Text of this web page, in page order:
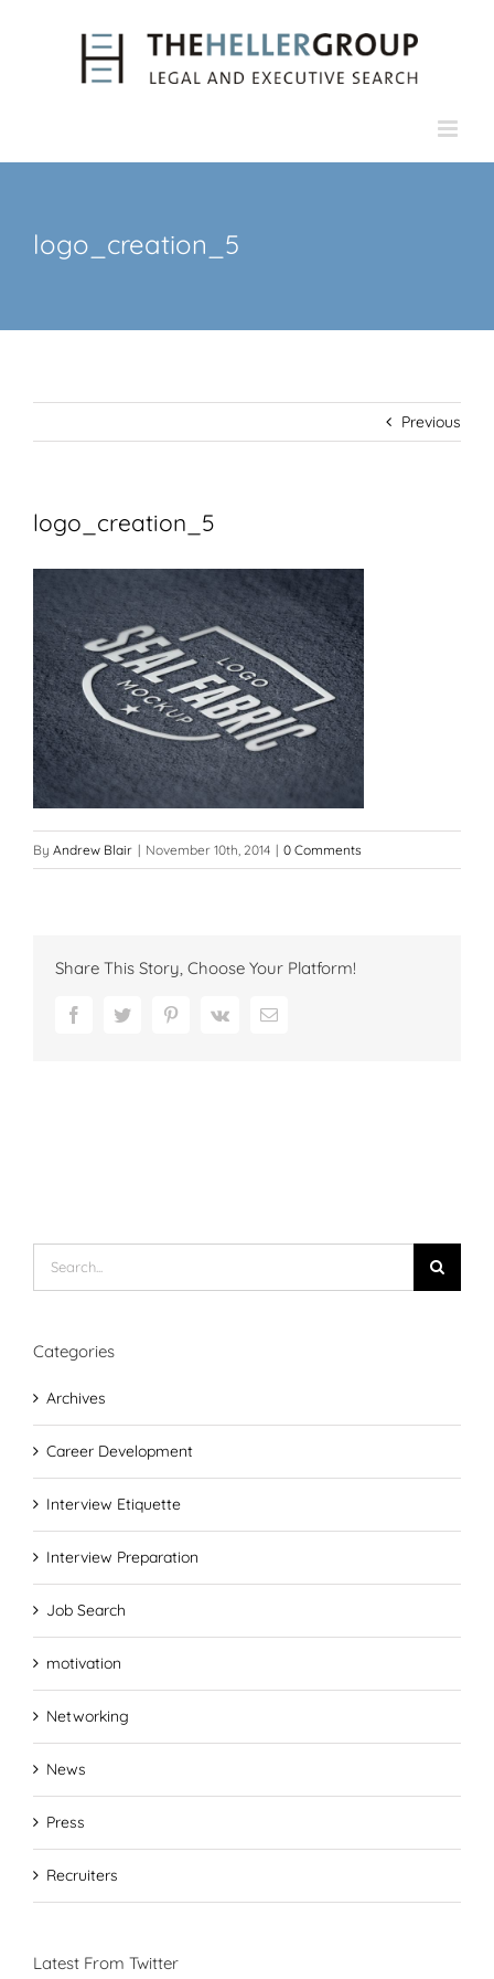
logo_creation_5
Previous
logo_creation_5
By Andrew Blair | November 10th, 2014 | 0 Comments
Share This Story, Choose Your Platform!
FacebookTwitter PinterestVk Email
for:
Categories
Archives
Career Development
Interview Etiquette
Interview Preparation
Job Search
motivation
Networking
News
Press
Recruiters
Latest From Twitter